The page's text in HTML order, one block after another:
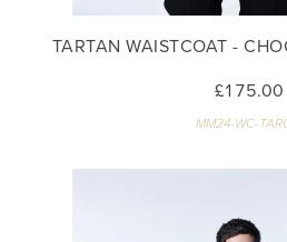
TARTAN WAISTCOAT -
£175.00
MM24-WC-